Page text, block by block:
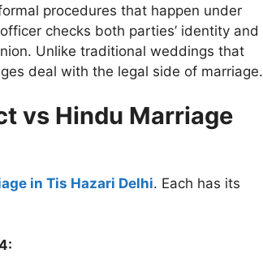
procedures that happen under
checks both parties’ identity and
Unlike traditional weddings that
deal with the legal side of marriage.
vs Hindu Marriage
in Tis Hazari Delhi. Each has its